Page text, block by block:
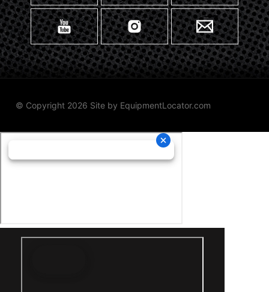
© Copyright 2026 Site by EquipmentLocator.com